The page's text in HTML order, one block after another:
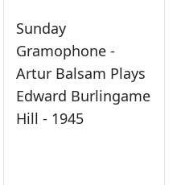
Sunday
Gramophone -
Artur Balsam Plays
Edward Burlingame
Hill - 1945